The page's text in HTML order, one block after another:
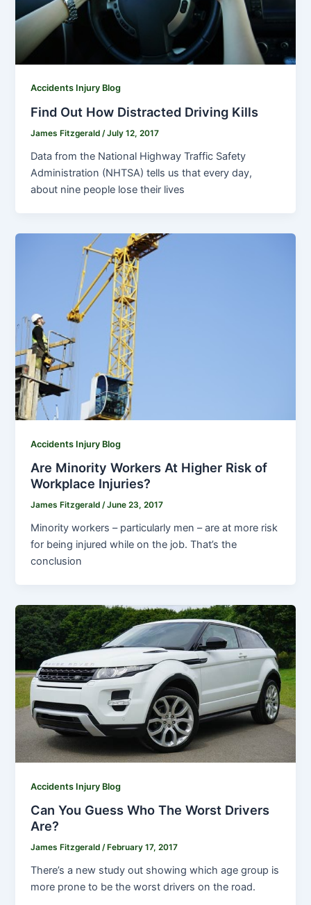
Accidents Injury Blog
Find Out How Distracted Driving Kills
James Fitzgerald/July 12, 2017
Data from the National Highway Traffic Safety
Administration (NHTSA) tells us that every day,
about nine people lose their lives
Accidents Injury Blog
Are Minority Workers At Higher Risk of
Workplace Injuries?
James Fitzgerald/June 23, 2017
Minority workers – particularly men – are at more risk
for being injured while on the job. That’s the
conclusion
Accidents Injury Blog
Can You Guess Who The Worst Drivers
Are?
James Fitzgerald/ February 17, 2017
There’s a new study out showing which age group is
more prone to be the worst drivers on the road.